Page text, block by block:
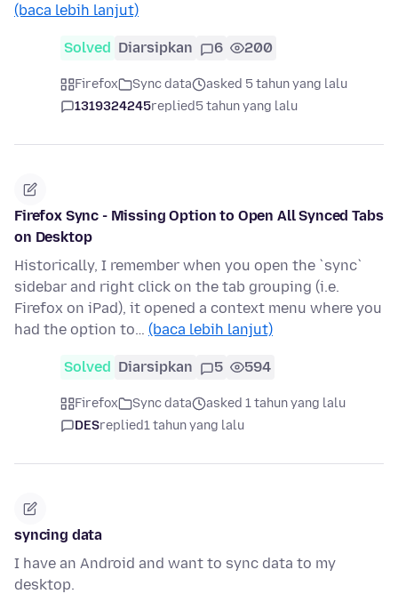
(baca lebih lanjut)
Solved Diarsipkan 6 200
Firefox Sync data
asked 5 tahun yang lalu
1319324245replied5 tahun yang lalu
Firefox Sync - Missing Option to Open All Synced Tabs
on Desktop
Historically, I remember when you open the `sync`
sidebar and right click on the tab grouping (i.e.
Firefox on iPad), it opened a context menu where you
had the option to… (baca lebih lanjut)
Solved Diarsipkan 5 594
Firefox Sync data
asked 1 tahun yang lalu
DESreplied1 tahun yang lalu
syncing data
I have an Android and want to sync data to my
desktop.